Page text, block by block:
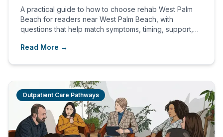
A practical guide to how to choose rehab West Palm
Beach for readers near West Palm Beach, with
questions that help match symptoms, timing, support,
Read More →
Outpatient Care Pathways